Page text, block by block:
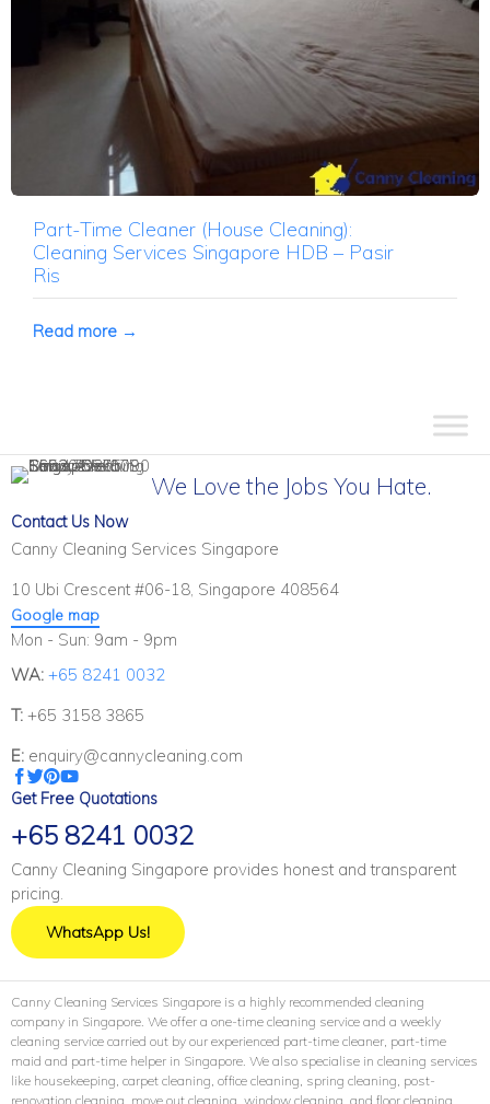
Part-Time Cleaner (House Cleaning):
Cleaning Services Singapore HDB – Pasir
Ris
Read more →
We Love the Jobs You Hate.
Contact Us Now
Canny Cleaning Services Singapore
10 Ubi Crescent #06-18, Singapore 408564
Google map
Mon - Sun: 9am - 9pm
WA: +65 8241 0032
T: +65 3158 3865
E: enquiry@cannycleaning.com
Get Free Quotations
+65 8241 0032
Canny Cleaning Singapore provides honest and transparent
pricing.
WhatsApp Us!
Canny Cleaning Services Singapore is a highly recommended cleaning
company in Singapore. We offer a one-time cleaning service and a weekly
cleaning service carried out by our experienced part-time cleaner, part-time
maid and part-time helper in Singapore. We also specialise in cleaning services
like housekeeping, carpet cleaning, office cleaning, spring cleaning, post-
renovation cleaning, move out cleaning, window cleaning, and floor cleaning